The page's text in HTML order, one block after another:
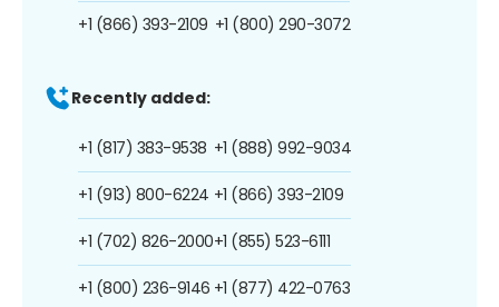
+1 (866) 393-2109 +1 (800) 290-3072
Recently added:
+1 (817) 383-9538
+1 (913) 800-6224
+1 (702) 826-2000
+1 (800) 236-9146
+1 (888) 992-9034
+1 (866) 393-2109
+1 (855) 523-6111
+1 (877) 422-0763